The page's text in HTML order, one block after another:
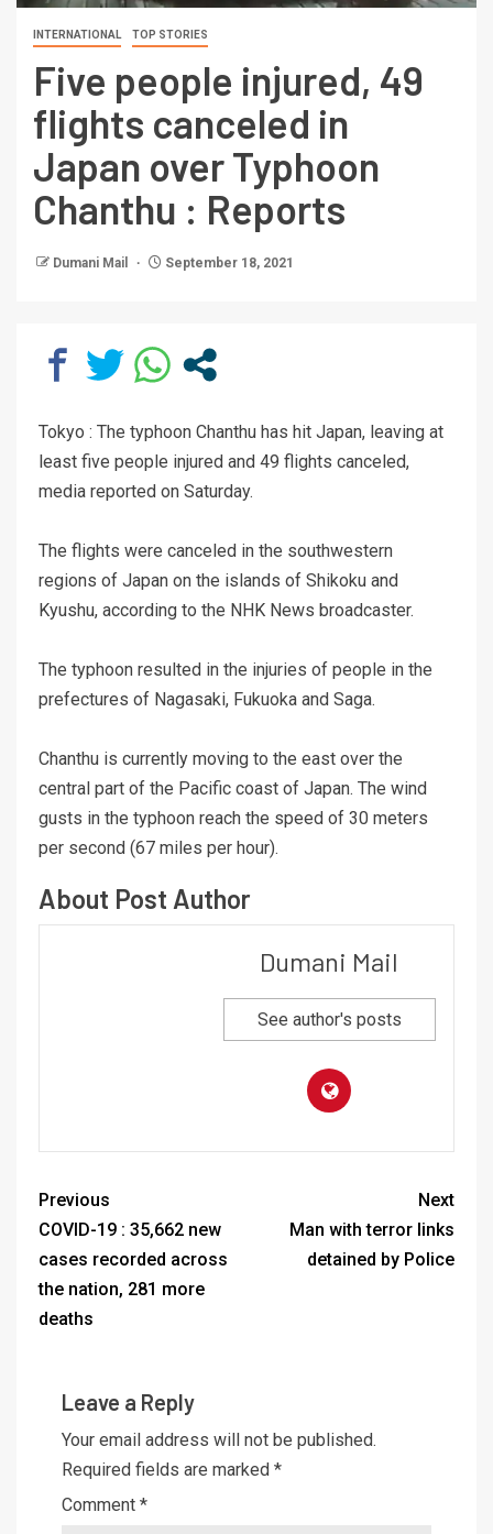
INTERNATIONAL TOP STORIES
Five people injured, 49
flights canceled in
Japan over Typhoon
Chanthu : Reports
Dumani Mail September 18, 2021
Tokyo : The typhoon Chanthu has hit Japan, leaving at
least five people injured and 49 flights canceled,
media reported on Saturday.
The flights were canceled in the southwestern
regions of Japan on the islands of Shikoku and
Kyushu, according to the NHK News broadcaster.
The typhoon resulted in the injuries of people in the
prefectures of Nagasaki, Fukuoka and Saga.
Chanthu is currently moving to the east over the
central part of the Pacific coast of Japan. The wind
gusts in the typhoon reach the speed of 30 meters
per second (67 miles per hour).
About Post Author
Dumani Mail
See author's posts
Previous
COVID-19 : 35,662 new
cases recorded across
the nation, 281 more
deaths
Next
Man with terror links
detained by Police
Leave a Reply
Your email address will not be published.
Required fields are marked *
Comment *